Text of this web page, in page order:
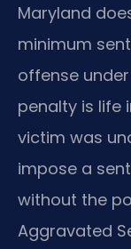
Maryland
minimum
offense
penalty is life
victim was
impose a
without the
Aggravated